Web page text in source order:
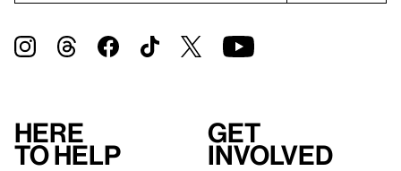
Here
to help
Get
involved